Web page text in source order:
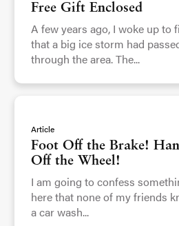
Free Gift Enclosed
A few years ago, I woke up to
that a big ice storm had
through the area. The...
Article
Foot Off the Brake!
Off the Wheel!
I am going to confess
here that none of my friends
a car wash...